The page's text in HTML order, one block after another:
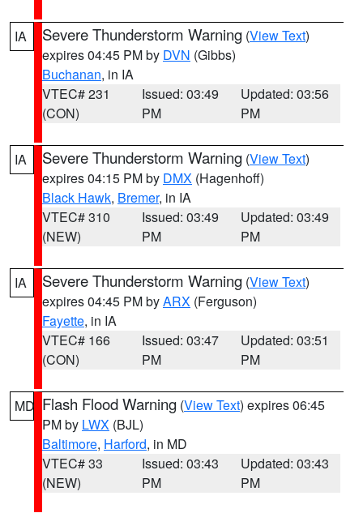
IA Severe Thunderstorm Warning (View Text)
expires 04:45 PM by DVN (Gibbs)
Buchanan, in IA
VTEC# 231
(CON)
Issued: 03:49
PM
Updated: 03:56
PM
IA Severe Thunderstorm Warning (View Text)
expires 04:15 PM by DMX (Hagenhoff)
Black Hawk, Bremer, in IA
VTEC# 310
(NEW)
Issued: 03:49
PM
Updated: 03:49
PM
IA Severe Thunderstorm Warning (View Text)
expires 04:45 PM byARX (Ferguson)
Fayette, in IA
VTEC# 166
(CON)
Issued: 03:47
PM
Updated: 03:51
PM
MD Flash Flood Warning (View Text) expires 06:45
PM by LWX (BJL)
Baltimore, Harford, in MD
VTEC# 33
(NEW)
Issued: 03:43
PM
Updated: 03:43
PM